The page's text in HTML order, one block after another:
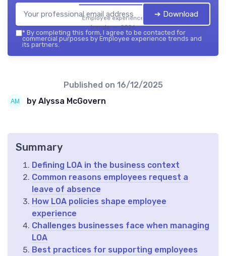
Employee experience
trends — 2026
➔ Download
* By completing this form, I agree to be contacted for
commercial purposes by Employee experience trends and
its partners.
Published on 16/12/2025
by Alyssa McGovern
Summary
Defining LOA in the business context
Common reasons employees request a
leave of absence
How LOA policies shape employee
experience
Challenges businesses face when managing
LOA
Best practices for supporting employees